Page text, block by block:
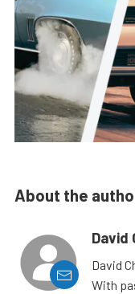
About the
David
David
With